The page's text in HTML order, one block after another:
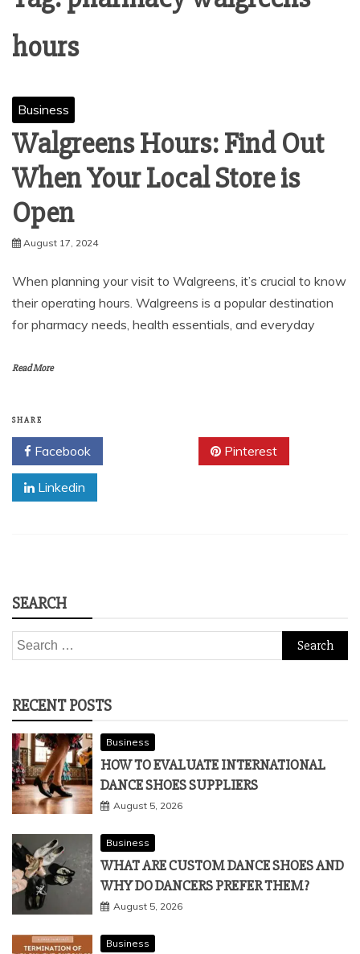
hours
Business
Walgreens Hours: Find Out
When Your Local Store is
Open
August 17, 2024
When planning your visit to Walgreens, it’s crucial to know
their operating hours. Walgreens is a popular destination
for pharmacy needs, health essentials, and everyday
Read More
SHARE
Facebook Pinterest
Linkedin
SEARCH
Search
for:
RECENT POSTS
Business
HOW TO EVALUATE INTERNATIONAL
DANCE SHOES SUPPLIERS
August 5, 2026
Business
WHAT ARE CUSTOM DANCE SHOES AND
WHY DO DANCERS PREFER THEM?
August 5, 2026
Business